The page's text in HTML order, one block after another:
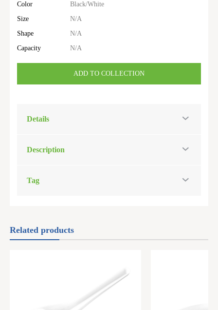
Color
Black/White
Size
N/A
Shape
N/A
Capacity
N/A
ADD TO COLLECTION
Details
Description
Tag
Related products